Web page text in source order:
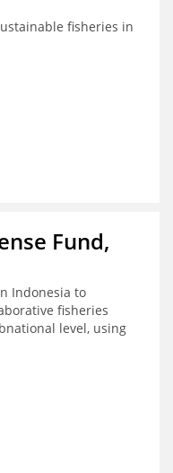
fisheries in
Fund,
Indonesia to
fisheries
level, using
and (2) a